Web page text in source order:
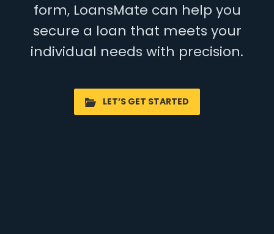
form, LoansMate can help you
secure a loan that meets your
individual needs with precision.
LET’S GET STARTED